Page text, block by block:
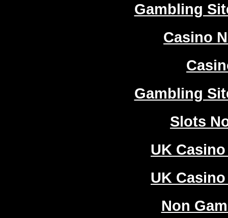
Gambling
Casino
Gambling
Slots
UK
UK
Non